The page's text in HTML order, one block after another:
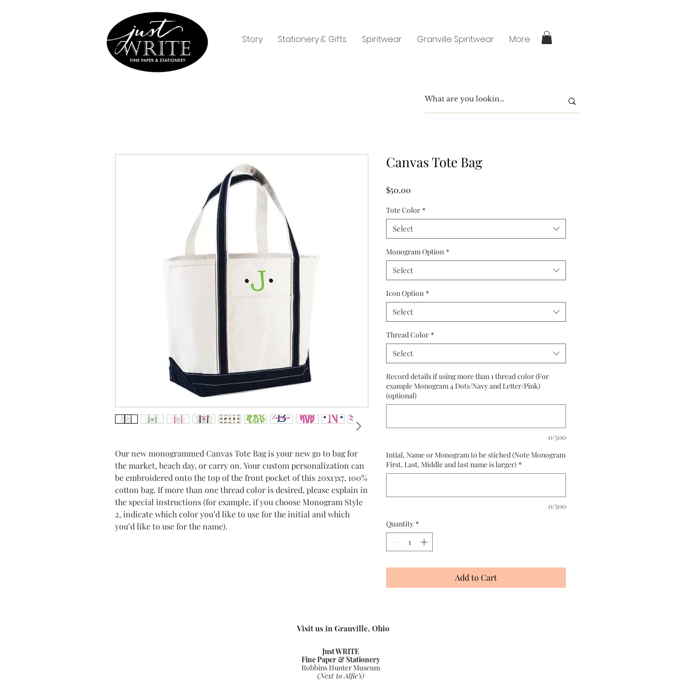
Story Stationery & Gifts Spiritwear Granville Spiritwear More
Our new monogrammed Canvas Tote Bag is your new go to bag for
the market, beach day, or carry on. Your custom personalization can
be embroidered onto the top of the front pocket of this 20x13x7, 100%
cotton bag. If more than one thread color is desired, please explain in
the special instructions (for example, if you choose Monogram Style
2, indicate which color you’d like to use for the initial and which
you’d like to use for the name).
Canvas Tote Bag
$50.00
Tote Color *
Select
Monogram Option *
Select
Icon Option *
Select
Thread Color *
Select
Record details if using more than 1 thread color (For
example Monogram 4 Dots/Navy and Letter/Pink)
(optional)
0/500
Intial, Name or Monogram to be stiched (Note Monogram
First, Last, Middle and last name is larger) *
0/500
Quantity *
Add to Cart
Visit us in Granville, Ohio
Just WRITE
Fine Paper & Stationery
Robbins Hunter Museum
(Next to Alfie’s)